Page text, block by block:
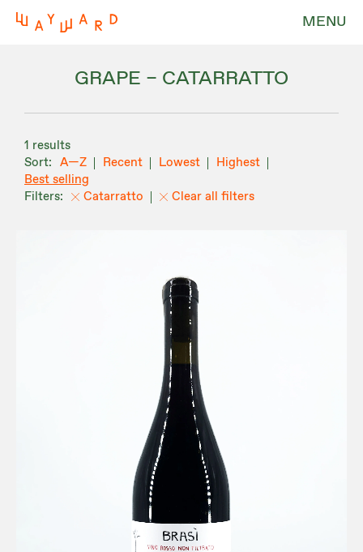
MENU
GRAPE – CATARRATTO
1 results
A—Z
Recent Lowest
Highest
Best selling
Catarratto
Clear all filters